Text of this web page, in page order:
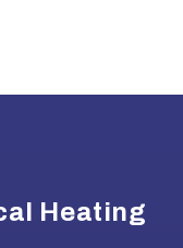
Heating